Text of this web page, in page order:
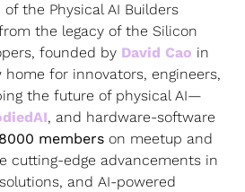
the Physical AI Builders
the legacy of the Silicon
founded by David Cao in
for innovators, engineers,
the future of physical AI—
, and hardware-software
members on meetup and
cutting-edge advancements in
solutions, and AI-powered